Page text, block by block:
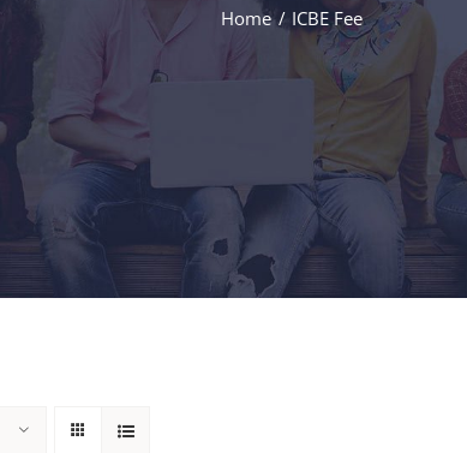
Home ICBE Fee